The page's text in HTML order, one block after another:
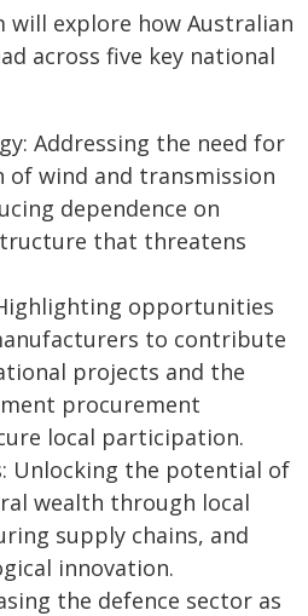
will explore how Australian
across five key national
Addressing the need for
of wind and transmission
dependence on
that threatens
opportunities
to contribute
projects and the
procurement
local participation.
Unlocking the potential of
wealth through local
supply chains, and
innovation.
the defence sector as